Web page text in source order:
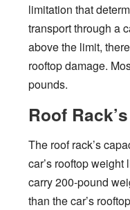
limitation that
transport through a
above the limit,
rooftop damage.
pounds.
Roof
The roof rack’s
car’s rooftop
carry 200-pound
than the car’s